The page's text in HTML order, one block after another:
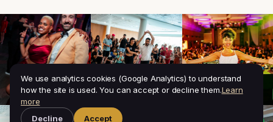
We use analytics cookies (Google Analytics) to understand
how the site is used. You can accept or decline them.Learn
more
Decline
Accept